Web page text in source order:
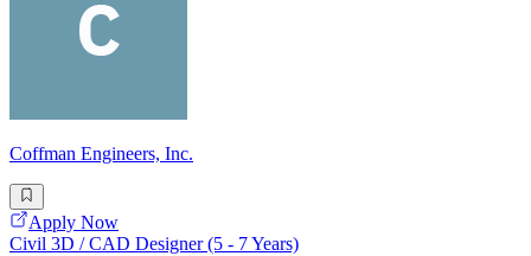
Coffman Engineers, Inc.
Apply Now
Civil 3D / CAD Designer (5 - 7 Years)